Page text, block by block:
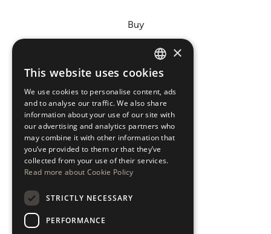
Buy
Areas
New Developments
Arabic Department
Blog
ENGLISH
ESPAÑOL
×
This website uses cookies
We use cookies to personalise content, ads
and to analyse our traffic. We also share
information about your use of our site with
our advertising and analytics partners who
may combine it with other information that
you’ve provided to them or that they’ve
collected from your use of their services.
Read more about Cookie Policy
STRICTLY NECESSARY
PERFORMANCE